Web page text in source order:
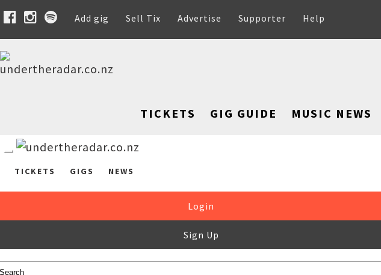
Add gig Sell Tix Advertise Supporter Help
TICKETS GIG GUIDE MUSIC NEWS
TICKETS GIGS NEWS
Login
Sign Up